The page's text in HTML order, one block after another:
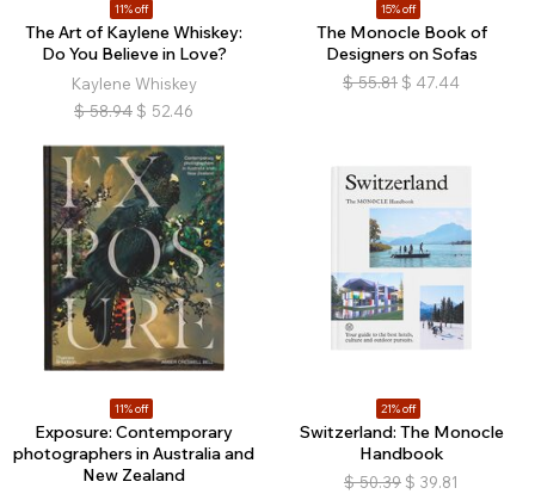
11% off
The Art of Kaylene Whiskey:
Do You Believe in Love?
Kaylene Whiskey
$ 58.94 $ 52.46
15% off
The Monocle Book of
Designers on Sofas
$ 55.81 $ 47.44
11% off
Exposure: Contemporary
photographers in Australia and
New Zealand
21% off
Switzerland: The Monocle
Handbook
$ 50.39 $ 39.81